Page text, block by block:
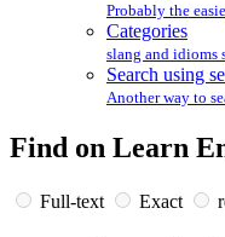
Probably the
Categories
slang and idioms
Search using
Another way to
Find on Learn
Full-text Exact